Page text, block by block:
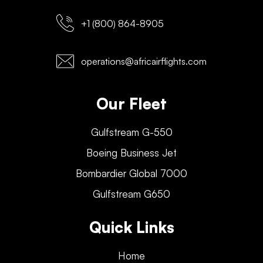
+1 (800) 864-8905
operations@africairflights.com
Our Fleet
Gulfstream G-550
Boeing Business Jet
Bombardier Global 7000
Gulfstream G650
Quick Links
Home